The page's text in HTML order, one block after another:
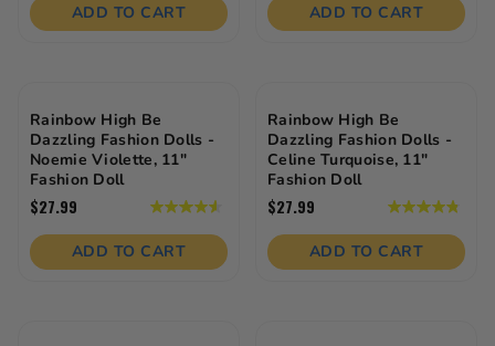
of
5
ADD TO CART of
5
ADD TO CART
Rainbow High Be
Dazzling Fashion Dolls -
Noemie Violette, 11"
Fashion Doll
$27.99 4.6
out
of
5
ADD TO CART
Rainbow High Be
Dazzling Fashion Dolls -
Celine Turquoise, 11"
Fashion Doll
$27.99 4.8
out
of
5
ADD TO CART